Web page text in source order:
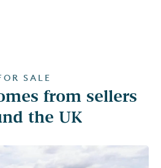
SALE
from sellers
the UK